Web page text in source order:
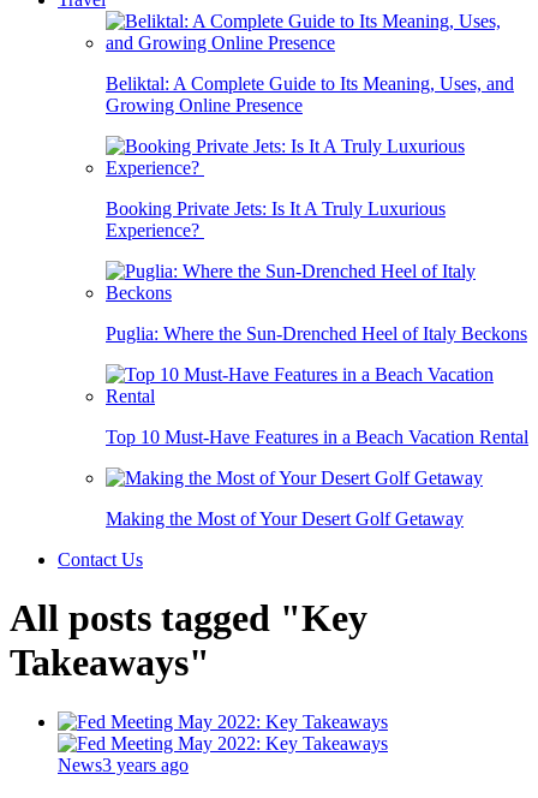
Beliktal: A Complete Guide to Its Meaning, Uses, and
Growing Online Presence
Booking Private Jets: Is It A Truly Luxurious
Experience?
Puglia: Where the Sun-Drenched Heel of Italy Beckons
Top 10 Must-Have Features in a Beach Vacation Rental
Making the Most of Your Desert Golf Getaway
Contact Us
All posts tagged "Key
Takeaways"
News3 years ago